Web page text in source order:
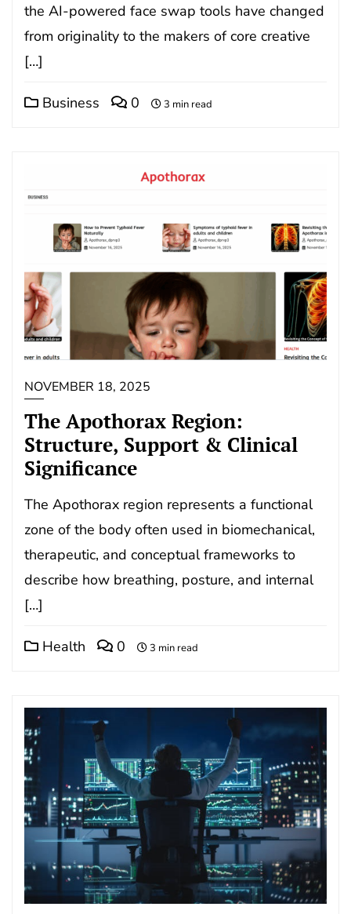
the AI-powered face swap tools have changed
from originality to the makers of core creative
[…]
Business 0 3 min read
NOVEMBER 18, 2025
The Apothorax Region:
Structure, Support & Clinical
Significance
The Apothorax region represents a functional
zone of the body often used in biomechanical,
therapeutic, and conceptual frameworks to
describe how breathing, posture, and internal
[…]
Health 0 3 min read